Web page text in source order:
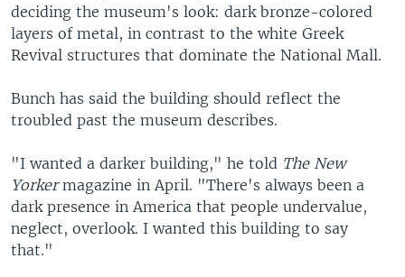
deciding the museum's look: dark bronze-colored
layers of metal, in contrast to the white Greek
Revival structures that dominate the National Mall.
Bunch has said the building should reflect the
troubled past the museum describes.
"I wanted a darker building," he told The New
Yorkermagazine in April. "There's always been a
dark presence in America that people undervalue,
neglect, overlook. I wanted this building to say
that."